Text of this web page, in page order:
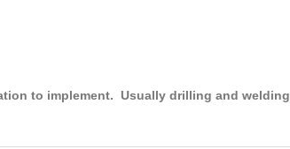
to implement. Usually drilling and welding